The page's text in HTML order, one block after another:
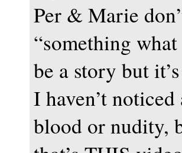
Per & Marie
“something
be a story but
I haven’t
blood or nudity,